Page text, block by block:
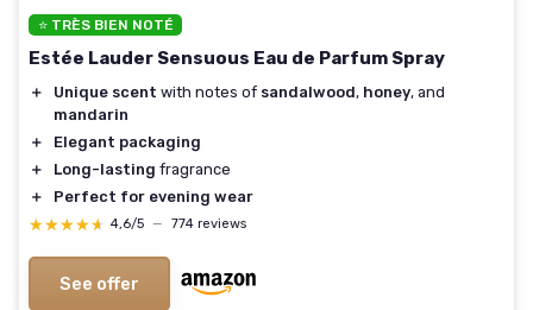
⭐ TRÈS BIEN NOTÉ
Estée Lauder Sensuous Eau de Parfum Spray
＋ Unique scent with notes of sandalwood, honey, and
mandarin
＋
Elegant packaging
＋
Long-lasting fragrance
＋
Perfect for evening wear
★★★★★
★★★★★ 4,6/5 — 774 reviews
See offer